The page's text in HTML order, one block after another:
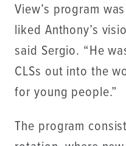
View’s program
liked Anthony’s
said Sergio. “He
CLSs out into the
for young people.”
The program